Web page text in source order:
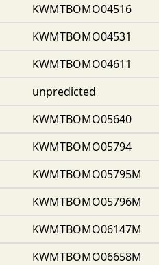
KWMTBOMO04516
KWMTBOMO04531
KWMTBOMO04611
unpredicted
KWMTBOMO05640
KWMTBOMO05794
KWMTBOMO05795M
KWMTBOMO05796M
KWMTBOMO06147M
KWMTBOMO06658M